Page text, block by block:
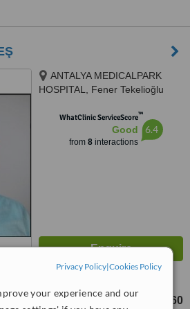
Privacy Policy|Cookies Policy
your experience and our
ANTALYA MEDICALPARK
HOSPITAL, Fener Tekelioğlu
WhatClinic ServiceScore™
Good
from 8interactions
6.4
TL140960